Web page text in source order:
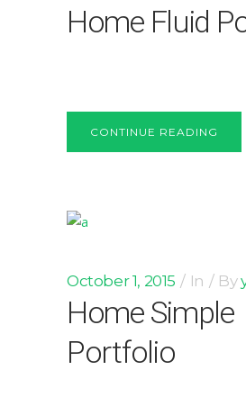
Home Fluid
CONTINUE READING
October 1, 2015 In By
Home Simple
Portfolio